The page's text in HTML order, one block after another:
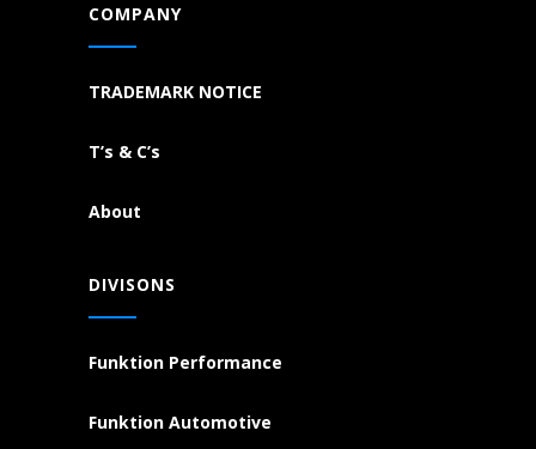
COMPANY
TRADEMARK NOTICE
T’s & C’s
About
DIVISONS
Funktion Performance
Funktion Automotive